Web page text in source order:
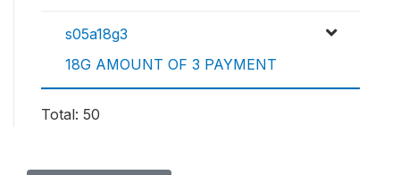
s05a18g3
18G AMOUNT OF 3 PAYMENT
Total: 50